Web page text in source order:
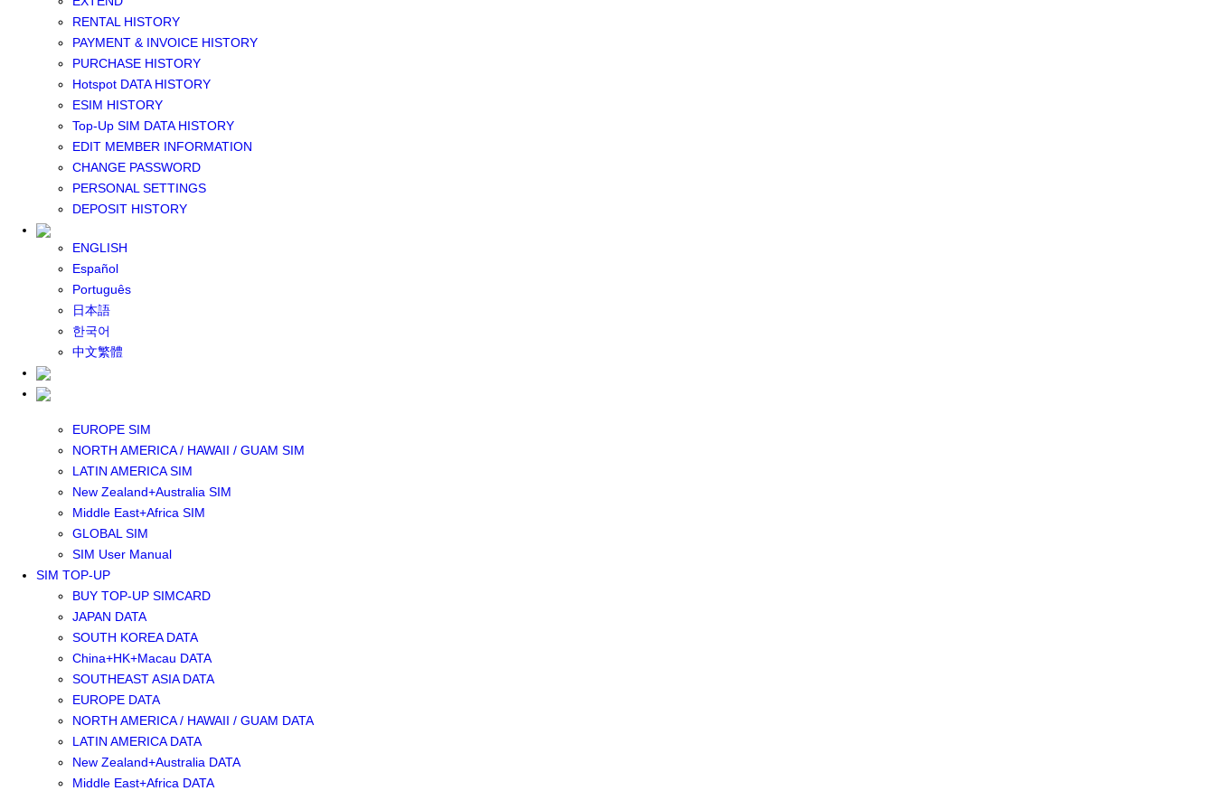
RENTAL HISTORY
PAYMENT & INVOICE HISTORY
PURCHASE HISTORY
Hotspot DATA HISTORY
ESIM HISTORY
Top-Up SIM DATA HISTORY
EDIT MEMBER INFORMATION
CHANGE PASSWORD
PERSONAL SETTINGS
DEPOSIT HISTORY
ENGLISH
Español
Português
日本語
한국어
中文繁體
Middle East+Africa eSIM
GLOBAL eSIM
eSIM user manual
BUY SIM
JAPAN SIM
SOUTH KOREA SIM
EUROPE SIM
NORTH AMERICA / HAWAII / GUAM SIM
LATIN AMERICA SIM
New Zealand+Australia SIM
Middle East+Africa SIM
GLOBAL SIM
SIM User Manual
SIM TOP-UP
BUY TOP-UP SIMCARD
JAPAN DATA
SOUTH KOREA DATA
China+HK+Macau DATA
SOUTHEAST ASIA DATA
EUROPE DATA
NORTH AMERICA / HAWAII / GUAM DATA
LATIN AMERICA DATA
New Zealand+Australia DATA
Middle East+Africa DATA